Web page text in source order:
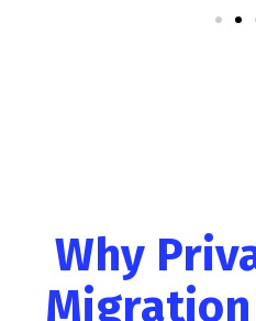
Why
Migration